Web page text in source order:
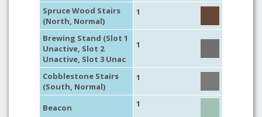
Spruce Wood Stairs
(North, Normal)
1
Brewing Stand (Slot 1
Unactive, Slot 2
Unactive, Slot 3 Unac
1
Cobblestone Stairs
(South, Normal)
1
Beacon 1